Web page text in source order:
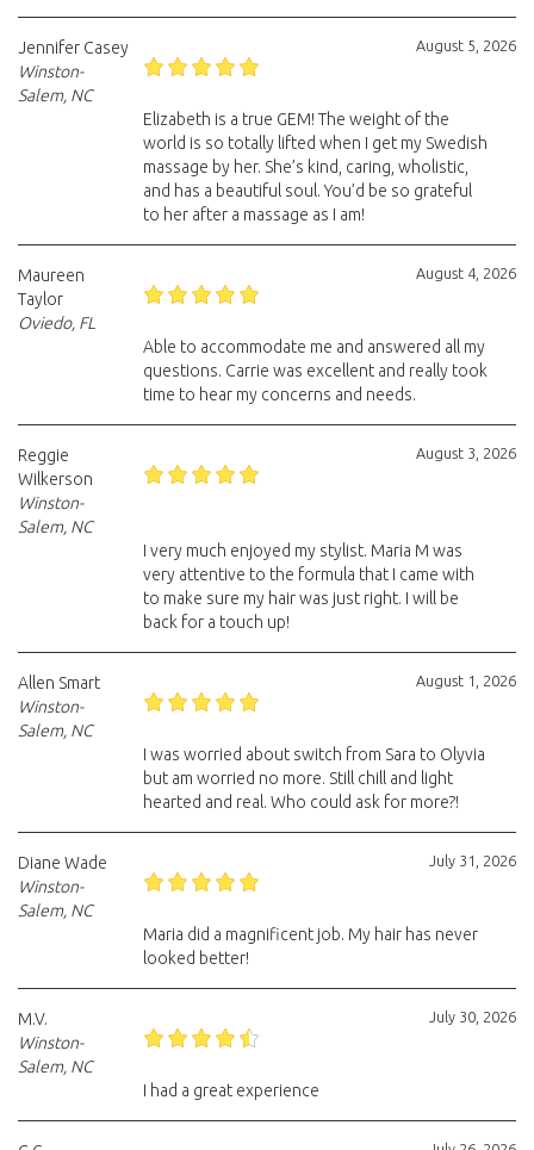
August 5, 2026
Jennifer Casey
Winston-
Salem, NC
Elizabeth is a true GEM! The weight of the
world is so totally lifted when I get my Swedish
massage by her. She’s kind, caring, wholistic,
and has a beautiful soul. You’d be so grateful
to her after a massage as I am!
August 4, 2026
Maureen
Taylor
Oviedo, FL
Able to accommodate me and answered all my
questions. Carrie was excellent and really took
time to hear my concerns and needs.
August 3, 2026
Reggie
Wilkerson
Winston-
Salem, NC
I very much enjoyed my stylist. Maria M was
very attentive to the formula that I came with
to make sure my hair was just right. I will be
back for a touch up!
August 1, 2026
Allen Smart
Winston-
Salem, NC
I was worried about switch from Sara to Olyvia
but am worried no more. Still chill and light
hearted and real. Who could ask for more?!
July 31, 2026
Diane Wade
Winston-
Salem, NC
Maria did a magnificent job. My hair has never
looked better!
July 30, 2026
M.V.
Winston-
Salem, NC
I had a great experience